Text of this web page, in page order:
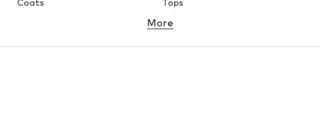
Coats
Tops
Underwear
More